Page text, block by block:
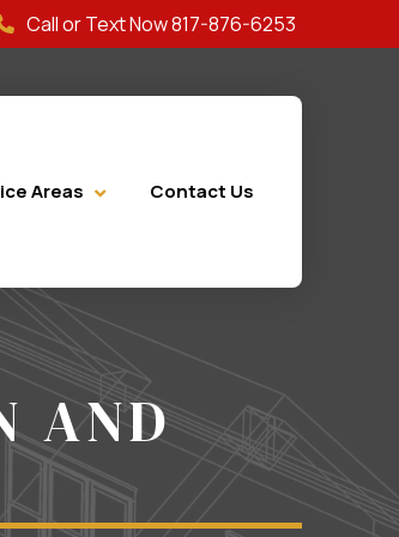
Call or Text Now 817-876-6253
Areas Contact Us
AND